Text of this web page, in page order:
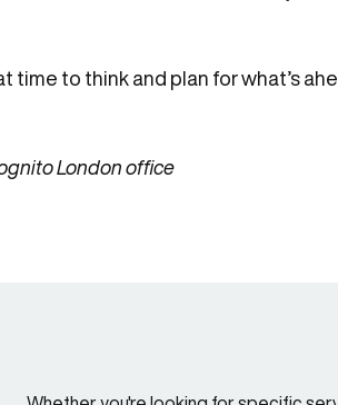
time to think and plan for what’s
London office